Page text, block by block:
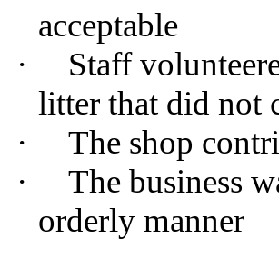
acceptable
·
Staff
litter that did not
·
The shop
·
Thebusiness
orderly manner